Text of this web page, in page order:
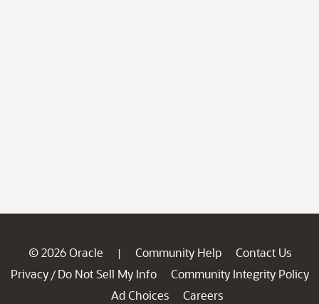
© 2026 Oracle | Community Help
Contact Us
Privacy / Do Not Sell My Info
Community Integrity Policy
Ad Choices
Careers